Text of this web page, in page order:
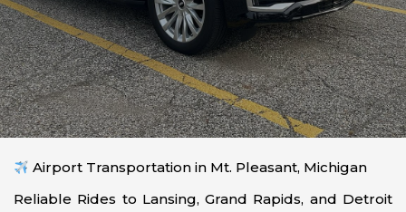
Airport Transportation in Mt. Pleasant, Michigan
Reliable Rides to Lansing, Grand Rapids, and Detroit